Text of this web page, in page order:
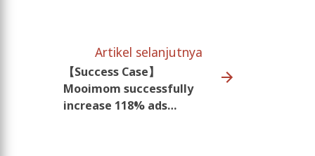
Artikel selanjutnya
【Success Case】
Mooimom successfully
increase 118% ads